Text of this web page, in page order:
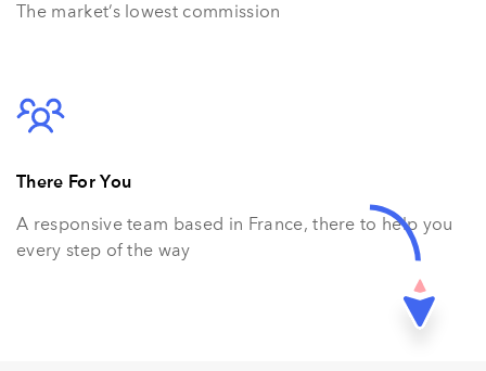
The market’s lowest commission
There For You
A responsive team based in France, there to help you
every step of the way